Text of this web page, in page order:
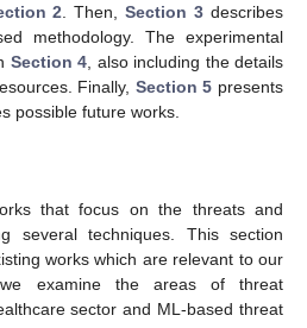
2 . Then,Section 3 describes
methodology. The experimental
Section 4 , also including the details
Finally, Section 5 presents
possible future works.
that focus on the threats and
several techniques. This section
works which are relevant to our
examine the areas of threat
sector and ML-based threat